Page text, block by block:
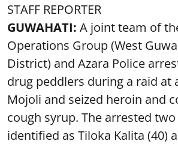
STAFF REPORTER
GUWAHATI: A joint team of
Operations Group (West
District) and Azara Police
drug peddlers during a raid at
Mojoli and seized heroin and
cough syrup. The arrested
identified as Tiloka Kalita (40)